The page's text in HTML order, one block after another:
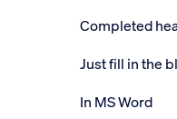
Completed
Just fill in the
In MS Word